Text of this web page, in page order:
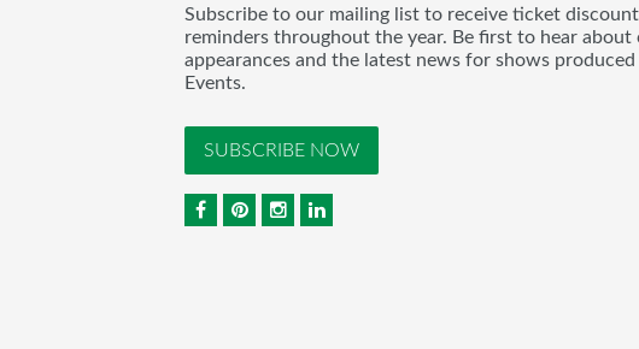
Subscribe to our mailing list to receive ticket
reminders throughout the year. Be first to hear about
appearances and the latest news for shows
Events.
SUBSCRIBE NOW